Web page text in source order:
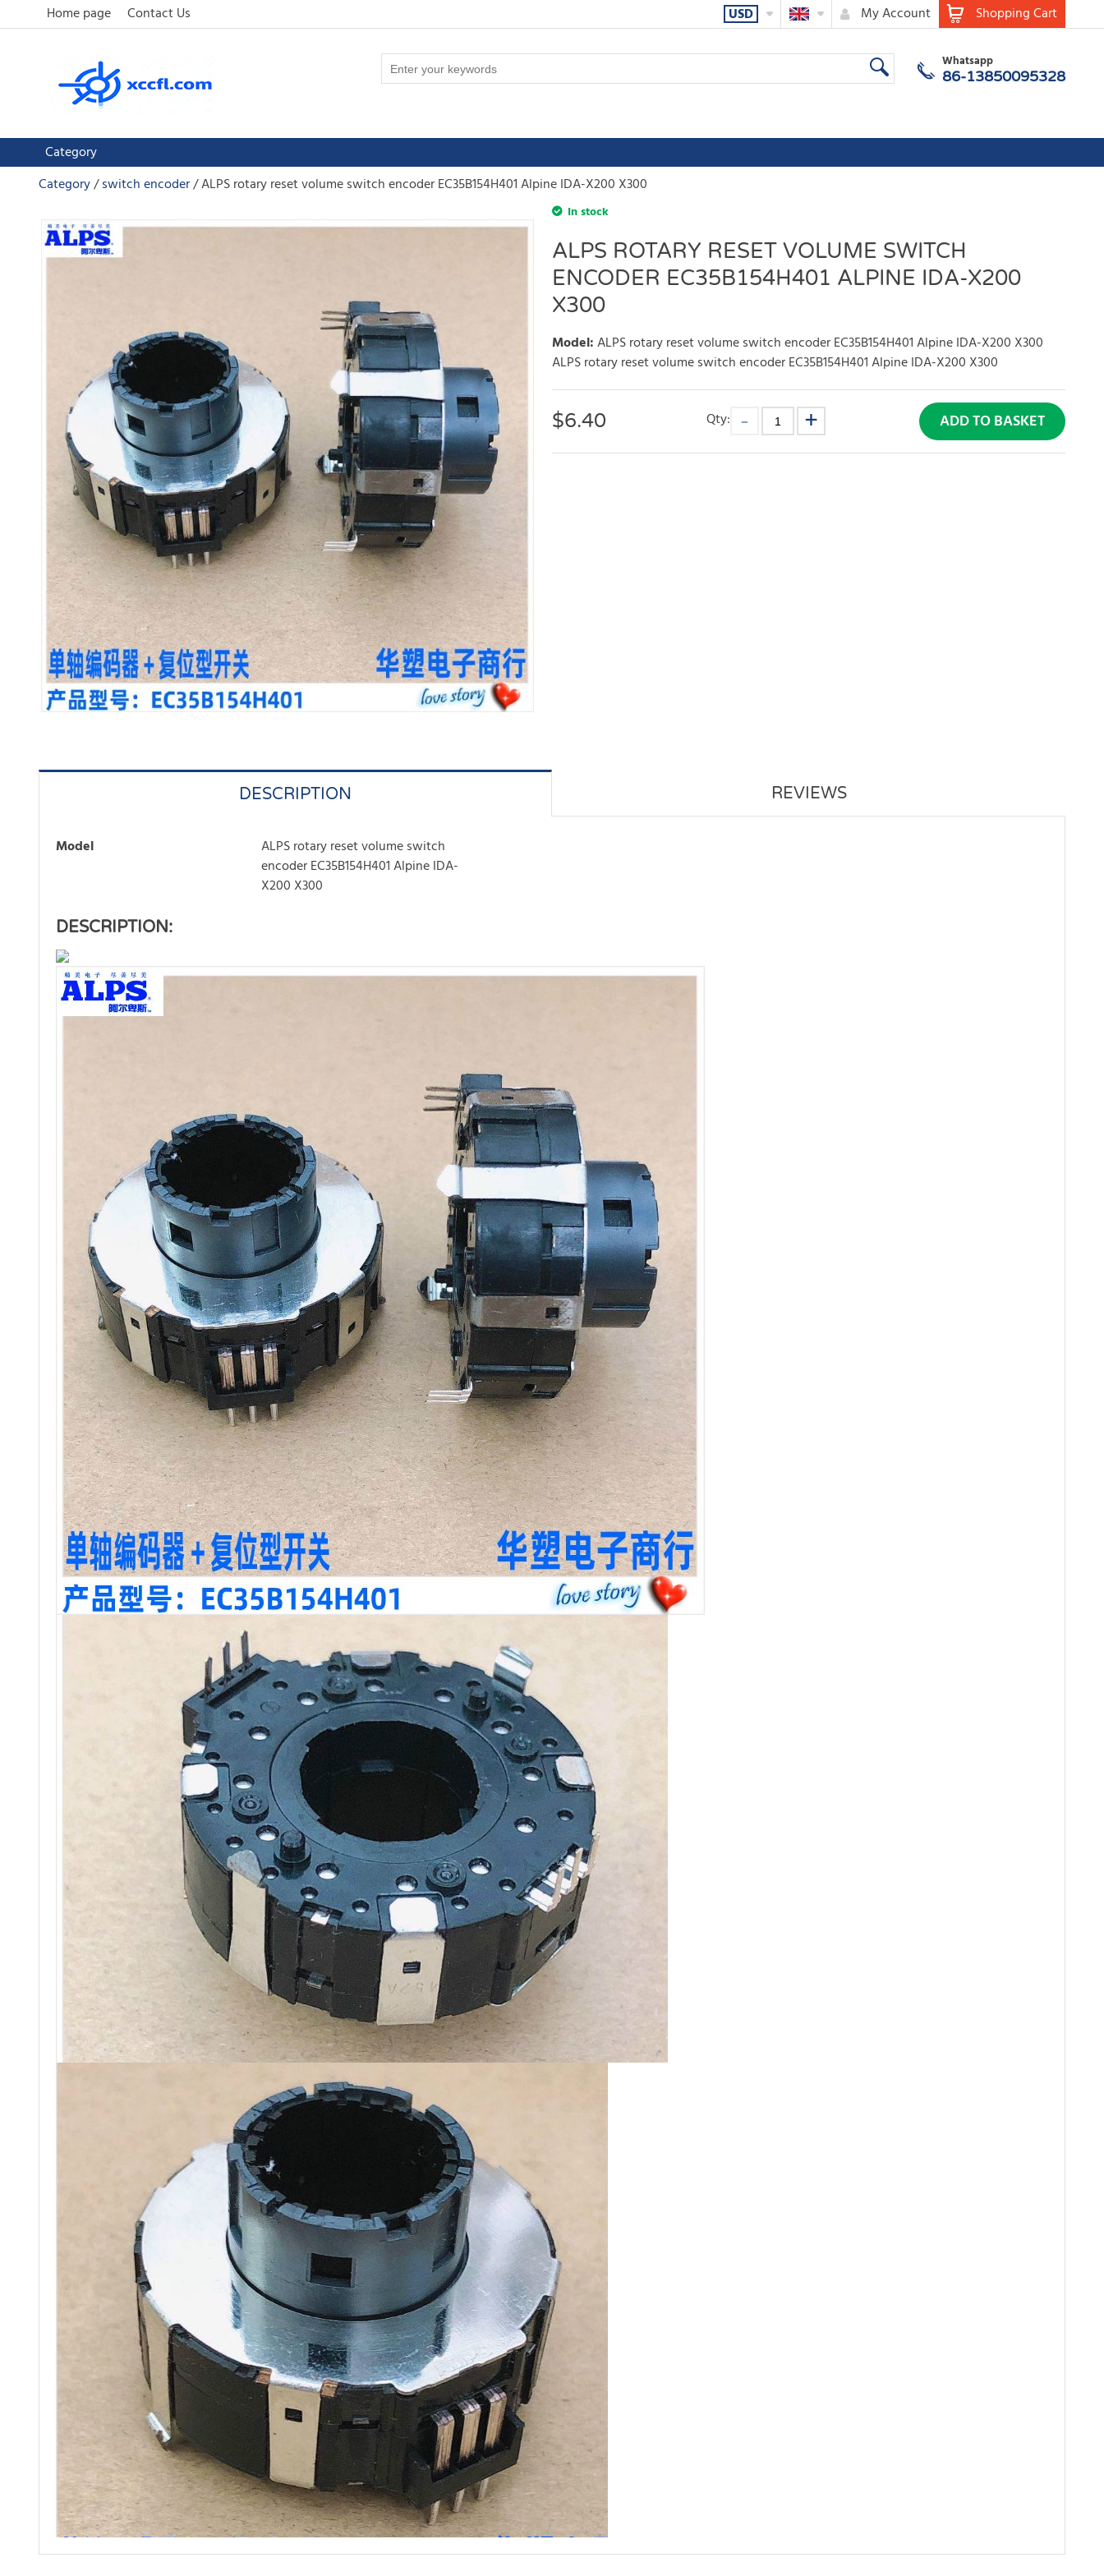
Home page Contact Us Shopping Cart
My Account
USD
Whatsapp
86-13850095328
Category
Category switch encoder ALPS rotary reset volume switch encoder EC35B154H401 Alpine IDA-X200 X300
In stock
ALPS ROTARY RESET VOLUME SWITCH
ENCODER EC35B154H401 ALPINE IDA-X200
X300
Model:ALPS rotary reset volume switch encoder EC35B154H401 Alpine IDA-X200 X300
ALPS rotary reset volume switch encoder EC35B154H401 Alpine IDA-X200 X300
$6.40 Qty: ADD TO BASKET
DESCRIPTION REVIEWS
Model
ALPS rotary reset volume switch
encoder EC35B154H401 Alpine IDA-
X200 X300
DESCRIPTION: